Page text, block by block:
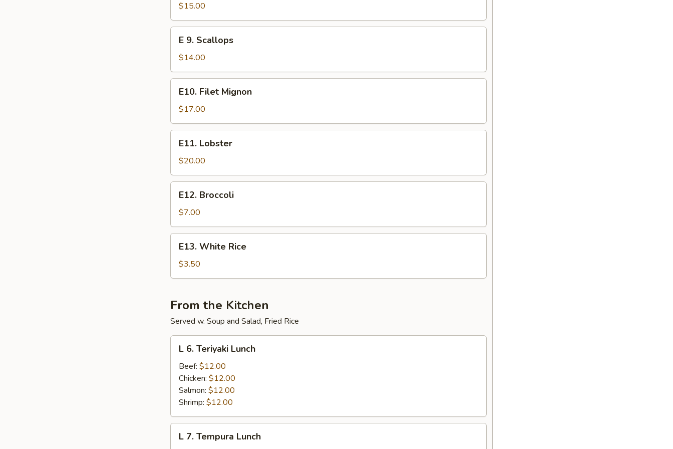
Steak
$15.00
Scallops
E 9. Scallops
$14.00
Filet
Mignon
E10. Filet Mignon
$17.00
Lobster
E11. Lobster
$20.00
Broccoli
E12. Broccoli
$7.00
White
Rice
E13. White Rice
$3.50
From the Kitchen
Served w. Soup and Salad, Fried Rice
Teriyaki
Lunch
L 6. Teriyaki Lunch
Beef: $12.00
Chicken: $12.00
Salmon: $12.00
Shrimp: $12.00
L 7. Tempura Lunch